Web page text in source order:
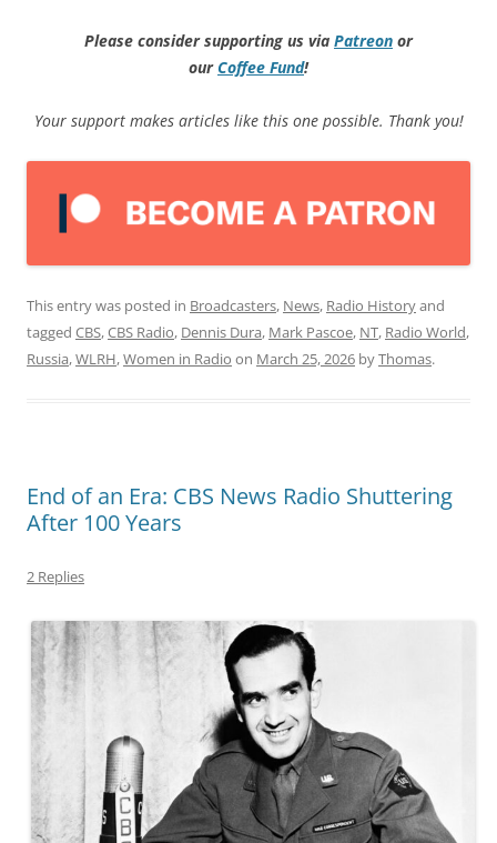
Please consider supporting us via Patreon or
ourCoffee Fund!
Your support makes articles like this one possible. Thank you!
This entry was posted in Broadcasters, News, Radio Historyand
tagged CBS,CBS Radio, Dennis Dura, Mark Pascoe, NT, Radio World,
Russia,WLRH,Women in Radio on March 25, 2026 byThomas.
End of an Era: CBS News Radio Shuttering
After 100 Years
2 Replies